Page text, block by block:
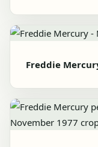
Freddie